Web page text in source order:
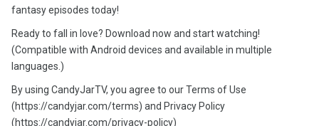
fantasy episodes today!
Ready to fall in love? Download now and start watching!
(Compatible with Android devices and available in multiple
languages.)
By using CandyJarTV, you agree to our Terms of Use
(https://candyjar.com/terms) and Privacy Policy
(https://candyjar.com/privacy-policy)